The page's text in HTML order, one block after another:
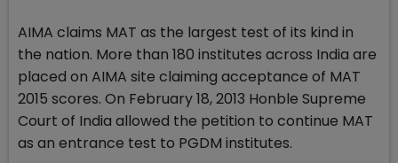
AIMA claims MAT as the largest test of its kind in
the nation. More than 180 institutes across India are
placed on AIMA site claiming acceptance of MAT
2015 scores. On February 18, 2013 Honble Supreme
Court of India allowed the petition to continue MAT
as an entrance test to PGDM institutes.